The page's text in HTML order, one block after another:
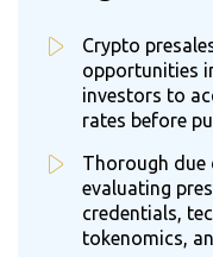
Crypto
opportunities
investors to
rates before
Thorough due
evaluating
credentials,
tokenomics,